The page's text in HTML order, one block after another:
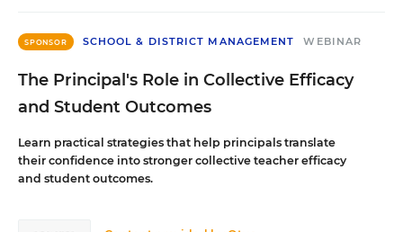
SPONSOR SCHOOL & DISTRICT MANAGEMENT WEBINAR
The Principal's Role in Collective Efficacy
and Student Outcomes
Learn practical strategies that help principals translate
their confidence into stronger collective teacher efficacy
and student outcomes.